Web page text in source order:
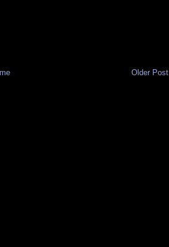
Older Post